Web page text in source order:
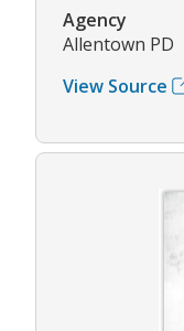
Agency
Allentown PD
View Source